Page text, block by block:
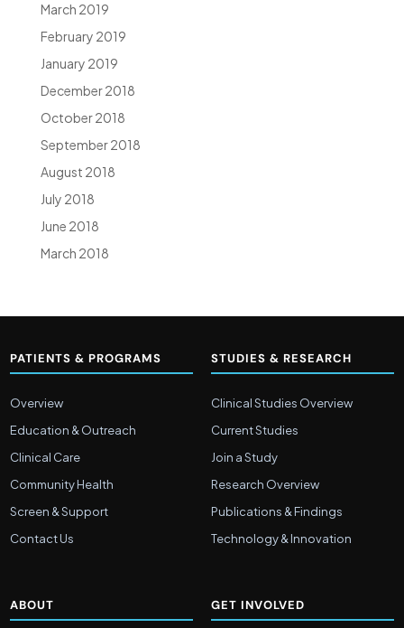
March 2019
February 2019
January 2019
December 2018
October 2018
September 2018
August 2018
July 2018
June 2018
March 2018
PATIENTS & PROGRAMS
Overview
Education & Outreach
Clinical Care
Community Health
Screen & Support
Contact Us
STUDIES & RESEARCH
Clinical Studies Overview
Current Studies
Join a Study
Research Overview
Publications & Findings
Technology & Innovation
ABOUT GET INVOLVED